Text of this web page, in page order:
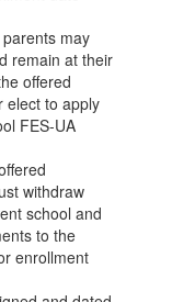
may
remain at their
offered
elect to apply
FES-UA
withdraw
school and
to the
enrollment